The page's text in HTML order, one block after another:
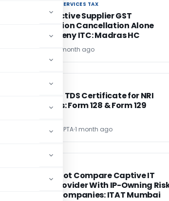
GOODS AND SERVICES TAX
GOODS AND SERVICES TAX
Retrospective Supplier GST
Registration Cancellation Alone
Cannot Deny ITC: Madras HC
1 month ago
INCOME TAX
INCOME TAX
Lower / Nil TDS Certificate for NRI
Payments: Form 128 & Form 129
CA VARUN GUPTA1 month ago
TPO Cannot Compare Captive IT
Service Provider With IP-Owning
Bearing Companies: ITAT Mumbai